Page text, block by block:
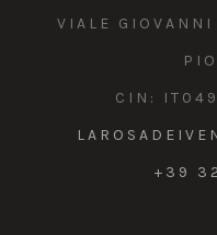
VIALE
CIN:
+39